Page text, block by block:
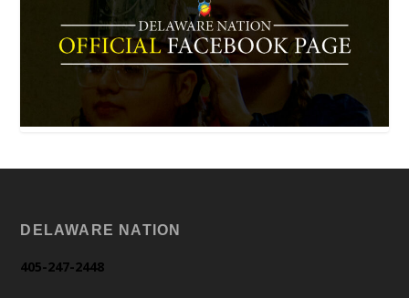
DELAWARE NATION
405-247-2448